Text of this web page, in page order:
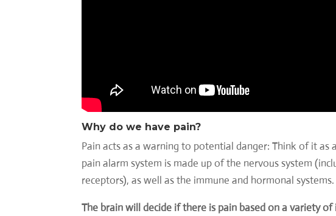
Why do we have pain?
Pain acts as a warning to potential danger: Think of it as
pain alarm system is made up of the nervous system
receptors), as well as the immune and hormonal systems.
The brain will decide if there is pain based on a variety